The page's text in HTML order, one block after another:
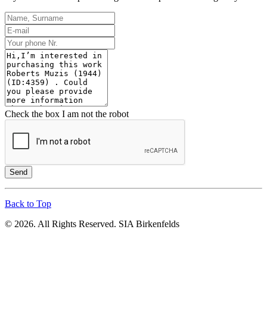
Check the box I am not the robot
Send
Back to Top
© 2026. All Rights Reserved. SIA Birkenfelds